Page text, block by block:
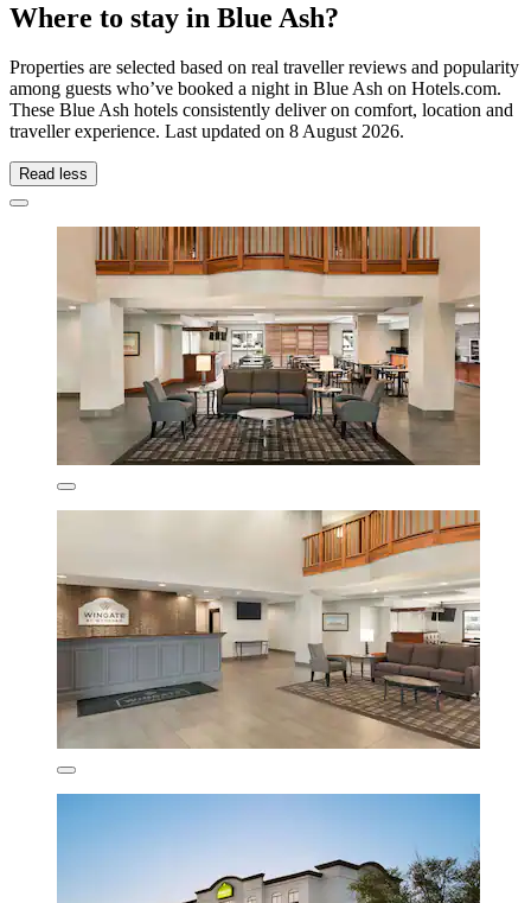
Where to stay in Blue Ash?
Properties are selected based on real traveller reviews and popularity
among guests who’ve booked a night in Blue Ash on Hotels.com.
These Blue Ash hotels consistently deliver on comfort, location and
traveller experience. Last updated on 8 August 2026.
Read less